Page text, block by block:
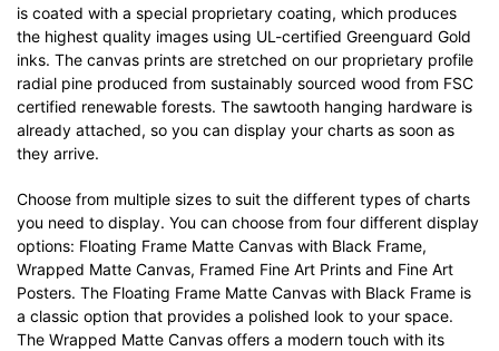
is coated with a special proprietary coating, which produces
the highest quality images using UL-certified Greenguard Gold
inks. The canvas prints are stretched on our proprietary profile
radial pine produced from sustainably sourced wood from FSC
certified renewable forests. The sawtooth hanging hardware is
already attached, so you can display your charts as soon as
they arrive.
Choose from multiple sizes to suit the different types of charts
you need to display. You can choose from four different display
options: Floating Frame Matte Canvas with Black Frame,
Wrapped Matte Canvas, Framed Fine Art Prints and Fine Art
Posters. The Floating Frame Matte Canvas with Black Frame is
a classic option that provides a polished look to your space.
The Wrapped Matte Canvas offers a modern touch with its